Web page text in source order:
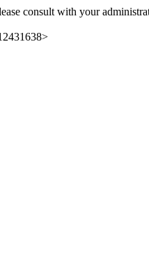
consult with your